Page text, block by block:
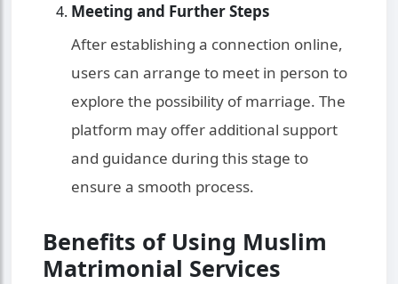
Meeting and Further Steps
After establishing a connection online,
users can arrange to meet in person to
explore the possibility of marriage. The
platform may offer additional support
and guidance during this stage to
ensure a smooth process.
Benefits of Using Muslim
Matrimonial Services